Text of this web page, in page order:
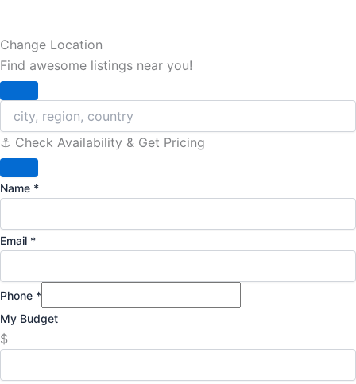
Change Location
Find awesome listings near you!
⚓️ Check Availability & Get Pricing
Name *
Email *
Phone *
My Budget
$